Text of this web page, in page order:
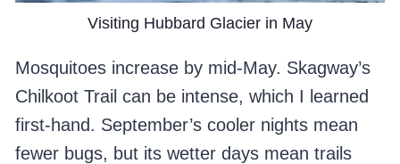
Visiting Hubbard Glacier in May
Mosquitoes increase by mid-May. Skagway’s
Chilkoot Trail can be intense, which I learned
first-hand. September’s cooler nights mean
fewer bugs, but its wetter days mean trails